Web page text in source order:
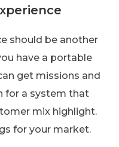
should be another
have a portable
get missions and
for a system that
mix highlight.
for your market.